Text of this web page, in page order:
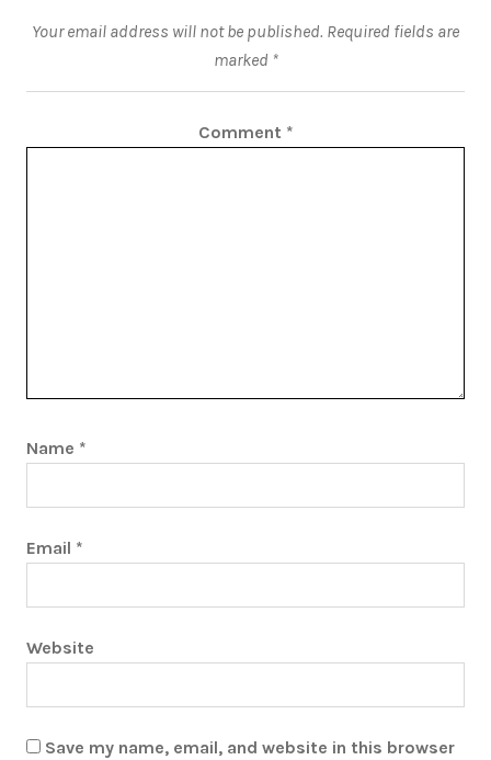
Your email address will not be published. Required fields are
marked *
Comment *
Name *
Email *
Website
Save my name, email, and website in this browser